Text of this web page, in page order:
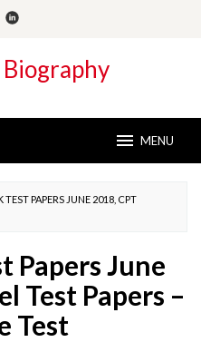
MENU
TEST PAPERS JUNE 2018, CPT
Papers June
Test Papers –
Test